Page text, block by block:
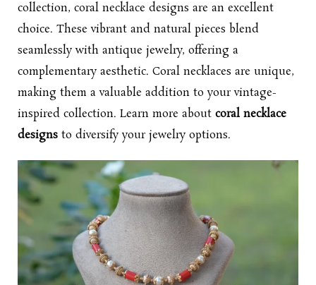
collection, coral necklace designs are an excellent
choice. These vibrant and natural pieces blend
seamlessly with antique jewelry, offering a
complementary aesthetic. Coral necklaces are unique,
making them a valuable addition to your vintage-
inspired collection. Learn more about coral necklace
designs to diversify your jewelry options.